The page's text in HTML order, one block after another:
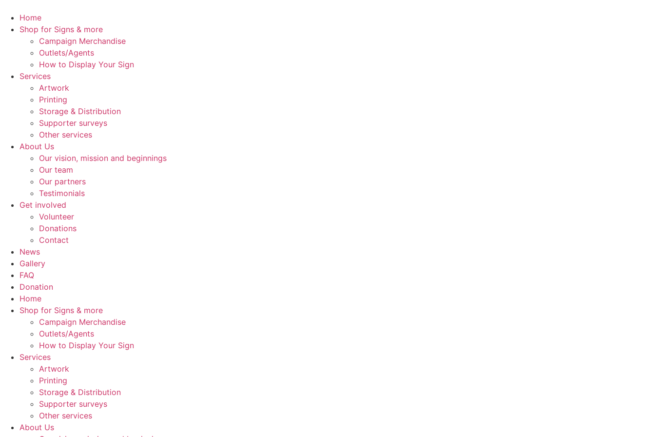
content
Home
Shop for Signs & more
Campaign Merchandise
Outlets/Agents
How to Display Your Sign
Services
Artwork
Printing
Storage & Distribution
Supporter surveys
Other services
About Us
Our vision, mission and beginnings
Our team
Our partners
Testimonials
Get involved
Volunteer
Donations
Contact
News
Gallery
FAQ
Donation
Home
Shop for Signs & more
Campaign Merchandise
Outlets/Agents
How to Display Your Sign
Services
Artwork
Printing
Storage & Distribution
Supporter surveys
Other services
About Us